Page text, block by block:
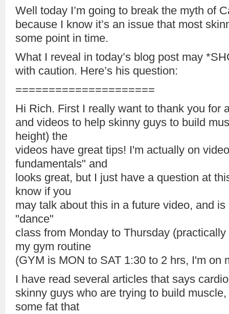
Well today I’m going to break the myth of
because I know it’s an issue that most
some point in time.
What I reveal in today’s blog post may
with caution. Here’s his question:
=====================
Hi Rich. First I really want to thank you for
and videos to help skinny guys to build
height) the
videos have great tips! I'm actually on
fundamentals" and
looks great, but I just have a question at
know if you
may talk about this in a future video, and
"dance"
class from Monday to Thursday
my gym routine
(GYM is MON to SAT 1:30 to 2 hrs, I'm on
I have read several articles that says
skinny guys who are trying to build
some fat that